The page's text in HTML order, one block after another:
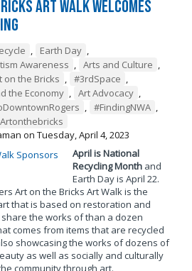
Art Walk Welcomes
, Earth Day ,
Awareness , Arts and Culture ,
on the Bricks , #3rdSpace ,
the Economy , Art Advocacy ,
, #FindingNWA ,
on Tuesday, April 4, 2023
April is National
Recycling Month and
Earth Day is April 22.
Art on the Bricks Art Walk is the
that is based on restoration and
the works of than a dozen
comes from items that are recycled
showcasing the works of dozens of
as well as socially and culturally
community through art.